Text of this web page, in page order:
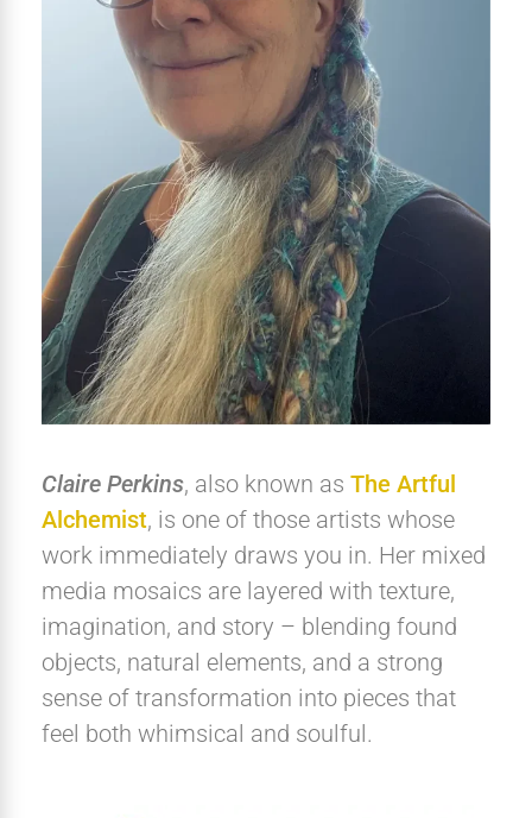
Claire Perkins, also known as The Artful
Alchemist, is one of those artists whose
work immediately draws you in. Her mixed
media mosaics are layered with texture,
imagination, and story – blending found
objects, natural elements, and a strong
sense of transformation into pieces that
feel both whimsical and soulful.